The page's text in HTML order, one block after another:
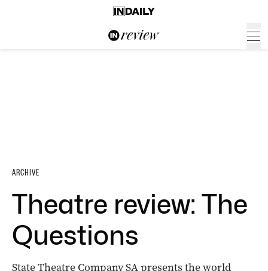
ARCHIVE
Theatre review: The
Questions
State Theatre Company SA presents the world